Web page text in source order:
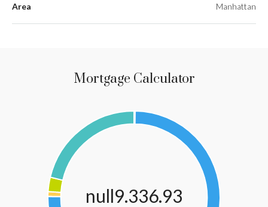
Area Manhattan
Mortgage Calculator
null9.336.93